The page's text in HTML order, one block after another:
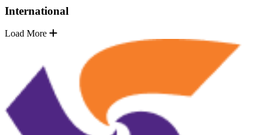
International
Load More